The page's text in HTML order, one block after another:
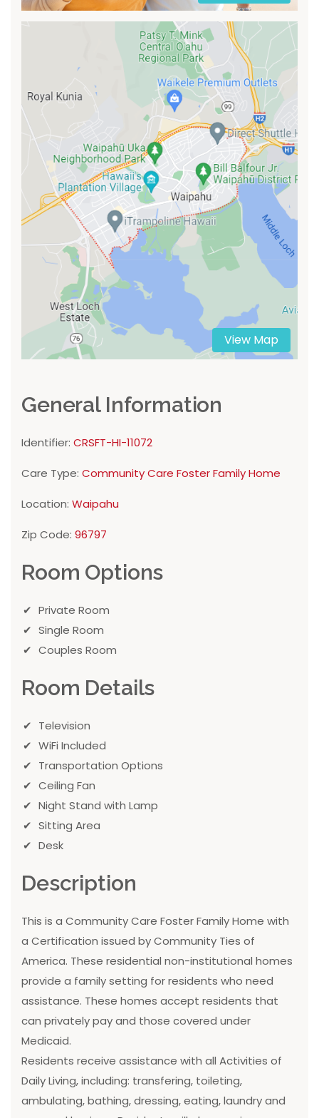
View Map
General Information
Identifier: CRSFT-HI-11072
Care Type: Community Care Foster Family Home
Location: Waipahu
Zip Code: 96797
Room Options
Private Room
Single Room
Couples Room
Room Details
Television
WiFi Included
Transportation Options
Ceiling Fan
Night Stand with Lamp
Sitting Area
Desk
Description
This is a Community Care Foster Family Home with
a Certification issued by Community Ties of
America. These residential non-institutional homes
provide a family setting for residents who need
assistance. These homes accept residents that
can privately pay and those covered under
Medicaid.
Residents receive assistance with all Activities of
Daily Living, including: transfering, toileting,
ambulating, bathing, dressing, eating, laundry and